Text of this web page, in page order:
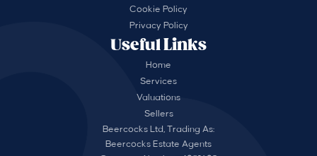
Useful Links
Home
Services
Valuations
Sellers
Cookie Policy
Privacy Policy
Beercocks Ltd, Trading As:
Beercocks Estate Agents